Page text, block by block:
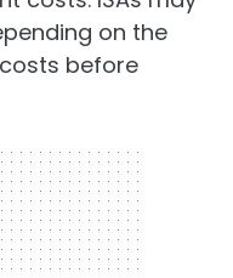
on the
before